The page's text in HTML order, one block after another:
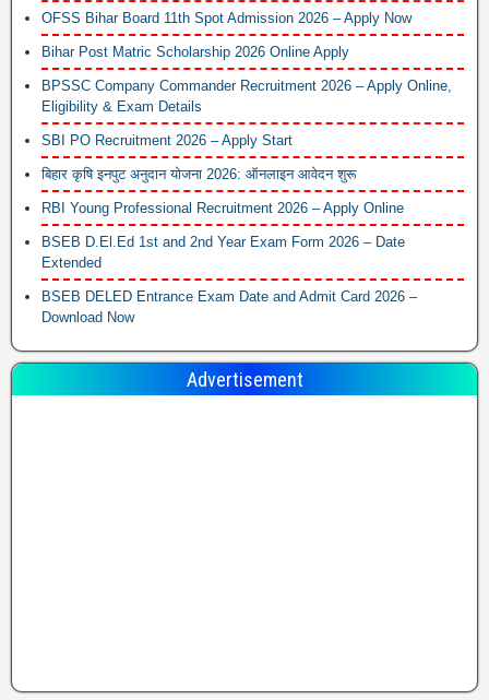
OFSS Bihar Board 11th Spot Admission 2026 – Apply Now
Bihar Post Matric Scholarship 2026 Online Apply
BPSSC Company Commander Recruitment 2026 – Apply Online,
Eligibility & Exam Details
SBI PO Recruitment 2026 – Apply Start
बिहार कृषि इनपुट अनुदान योजना 2026: ऑनलाइन आवेदन शुरू
RBI Young Professional Recruitment 2026 – Apply Online
BSEB D.El.Ed 1st and 2nd Year Exam Form 2026 – Date
Extended
BSEB DELED Entrance Exam Date and Admit Card 2026 –
Download Now
Advertisement